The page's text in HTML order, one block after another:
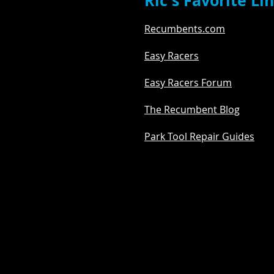
Recumbents.com
Easy Racers
Easy Racers Forum
The Recumbent Blog
Park Tool Repair Guides